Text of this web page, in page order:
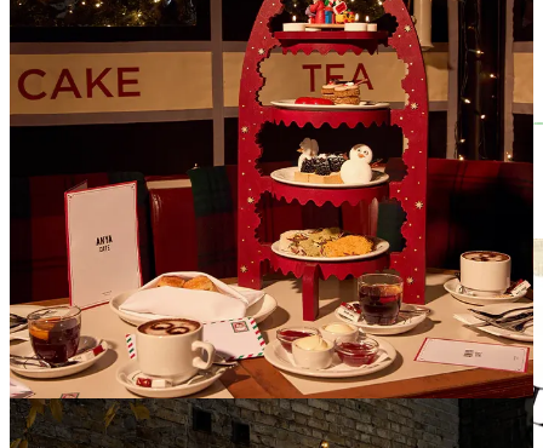
Print Edition is Here! (& discount code)